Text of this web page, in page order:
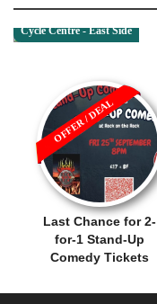
Cycle Centre - East Side
Last Chance for 2-
for-1 Stand-Up
Comedy Tickets
OFFER / DEAL